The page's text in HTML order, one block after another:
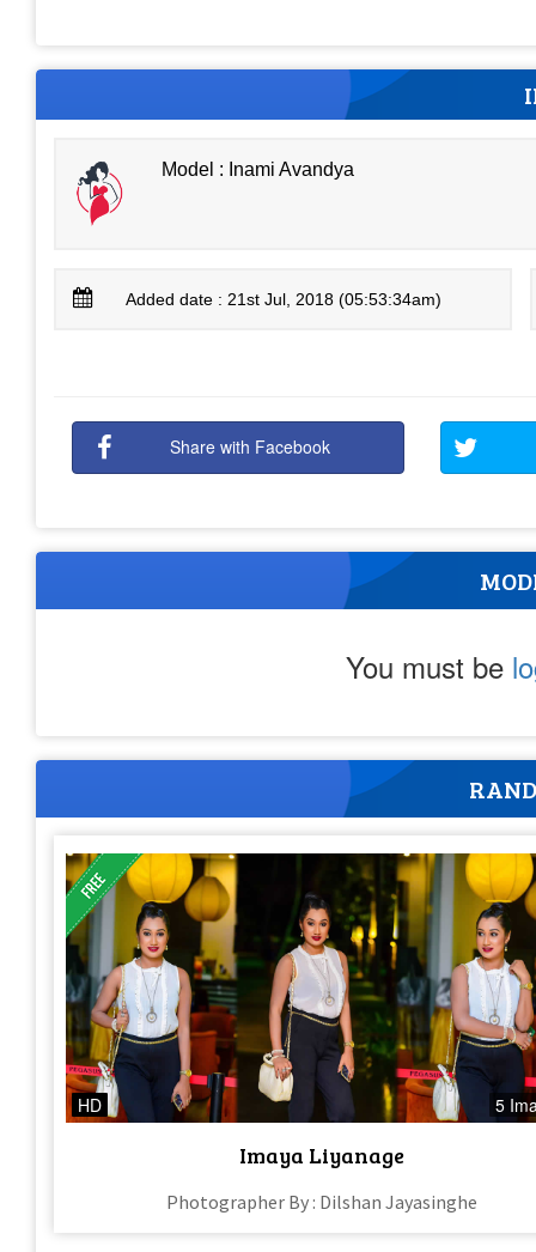
Model : Inami Avandya
Added date : 21st Jul, 2018 (05:53:34am)
Share with Facebook
You must be
HD 5
Imaya Liyanage
Photographer By : Dilshan Jayasinghe